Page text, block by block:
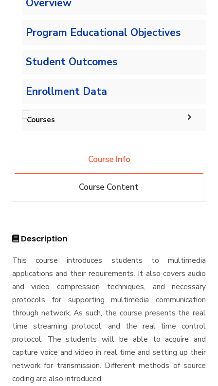
Overview
Program Educational Objectives
Student Outcomes
Enrollment Data
Courses
Bachelor of Computer Science - 144 CRs
Diploma
Master
Master of Science in Computer Science
Course Info
Course Content
Description
This course introduces students to multimedia
applications and their requirements. It also covers audio
and video compression techniques, and necessary
protocols for supporting multimedia communication
through network. As such, the course presents the real
time streaming protocol, and the real time control
protocol. The students will be able to acquire and
capture voice and video in real time and setting up their
network for transmission. Different methods of source
coding are also introduced.